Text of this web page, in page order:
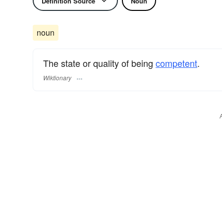
noun
The state or quality of being competent.
Wiktionary